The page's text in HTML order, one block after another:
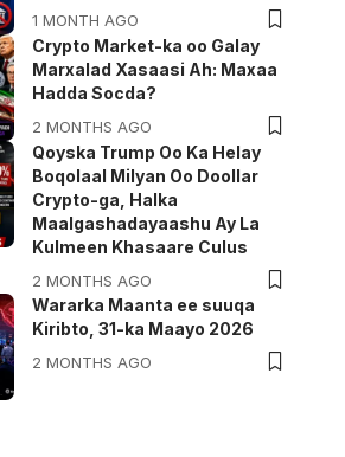
1 MONTH AGO
Crypto Market-ka oo Galay
Marxalad Xasaasi Ah: Maxaa
Hadda Socda?
2 MONTHS AGO
Qoyska Trump Oo Ka Helay
Boqolaal Milyan Oo Doollar
Crypto-ga, Halka
Maalgashadayaashu Ay La
Kulmeen Khasaare Culus
2 MONTHS AGO
Wararka Maanta ee suuqa
Kiribto, 31-ka Maayo 2026
2 MONTHS AGO